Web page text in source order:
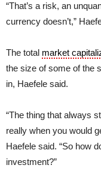
“That’s a risk, an
currency doesn’t,”
The total market
the size of some of the
in, Haefele said.
“The thing that always
really when you would
Haefele said. “So how
investment?”